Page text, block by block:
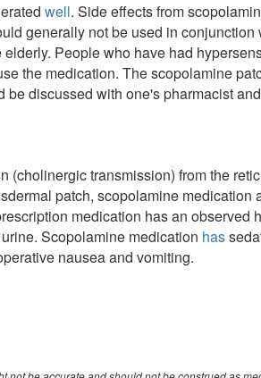
well. Side effects from
generally not be used in
People who have had
the medication. The scopolamine
discussed with one's pharmacist
transmission) from the
patch, scopolamine medication
medication has an observed
Scopolamine medication has
nausea and vomiting.